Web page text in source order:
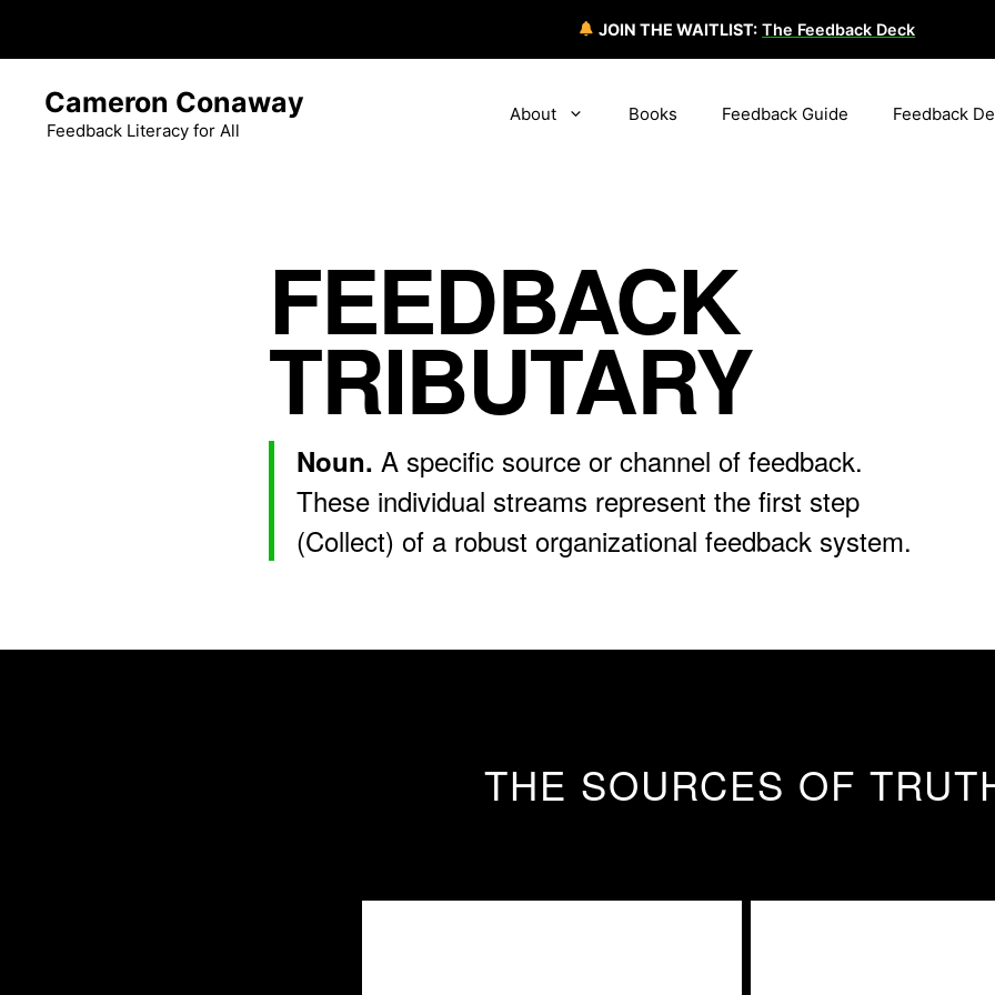
JOIN THE WAITLIST: The Feedback Deck
content
Cameron Conaway
Feedback Literacy for All
About Books Feedback Guide Feedback
FEEDBACK
TRIBUTARY
Noun. A specific source or channel of feedback.
These individual streams represent the first step
(Collect) of a robust organizational feedback system.
THE SOURCES OF